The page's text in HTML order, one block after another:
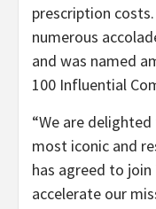
prescription
numerous
and was named
100 Influential
“We are
most iconic and
has agreed to join
accelerate our